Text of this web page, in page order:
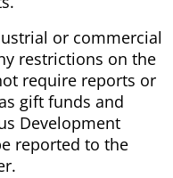
or commercial
restrictions on the
require reports or
gift funds and
Development
reported to the